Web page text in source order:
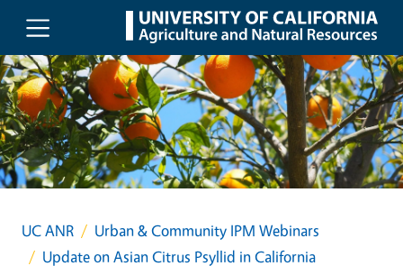
Skip to main content
UC ANR
Urban & Community IPM Webinars
Update on Asian Citrus Psyllid in California